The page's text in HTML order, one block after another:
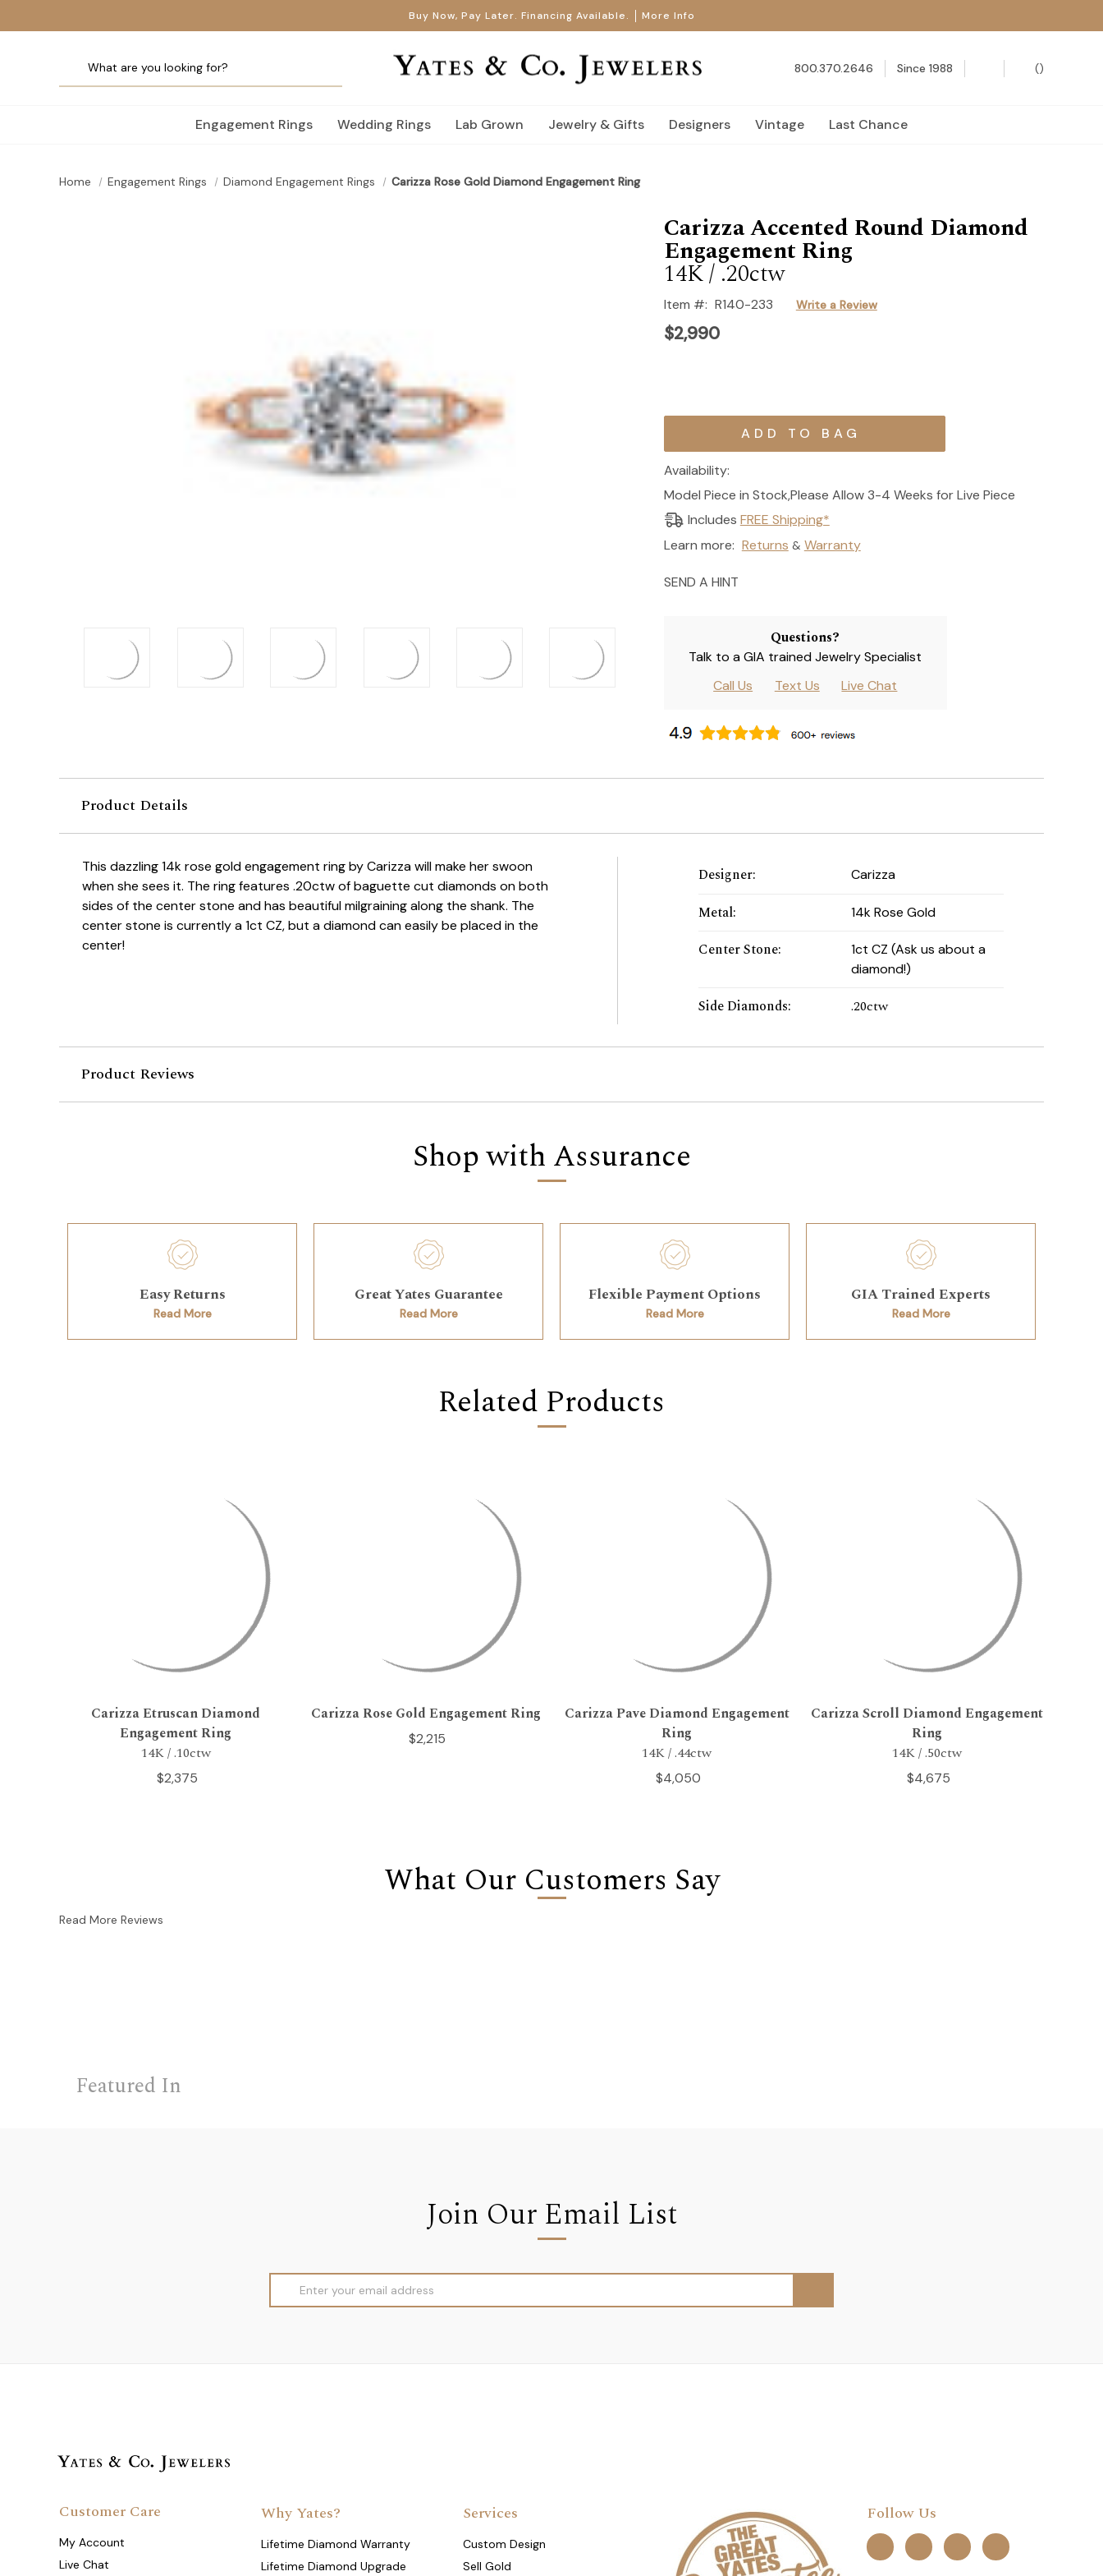
Buy Now, Pay Later. Financing Available. More Info
800.370.2646 Since 1988 ()
Engagement Rings Wedding Rings Lab Grown Jewelry & Gifts Designers Vintage Last Chance
Home Engagement Rings Diamond Engagement Rings Carizza Rose Gold Diamond Engagement Ring
Carizza Accented Round Diamond
Engagement Ring
14K / .20ctw
Item #: R140-233 Write a Review
$2,990
Current
Availability:
Model Piece in Stock,Please Allow 3-4 Weeks for Live Piece
Includes FREE Shipping*
Learn more: Returns & Warranty
SEND A HINT
Questions?
Talk to a GIA trained Jewelry Specialist
Call Us
Text Us Live Chat
Product Details
This dazzling 14k rose gold engagement ring by Carizza will make her swoon
when she sees it. The ring features .20ctw of baguette cut diamonds on both
sides of the center stone and has beautiful milgraining along the shank. The
center stone is currently a 1ct CZ, but a diamond can easily be placed in the
center!
Designer: Carizza
Metal: 14k Rose Gold
Center Stone:
1ct CZ (Ask us about a
diamond!)
Side Diamonds: .20ctw
Product Reviews
Shop with Assurance
Easy Returns
Read More
Great Yates Guarantee
Read More
Flexible Payment Options
Read More
GIA Trained Experts
Read More
Related Products
Carizza Etruscan Diamond
Engagement Ring
14K / .10ctw
$2,375
Carizza Rose Gold Engagement Ring
$2,215
Carizza Pave Diamond Engagement
Ring
14K / .44ctw
$4,050
Carizza Scroll Diamond Engagement
Ring
14K / .50ctw
$4,675
What Our Customers Say
Read More Reviews
Featured In
Join Our Email List
Address
Why Yates?
Lifetime Diamond Warranty
Lifetime Diamond Upgrade
Services
Custom Design
Sell Gold
Follow Us
Customer Care
My Account
Live Chat